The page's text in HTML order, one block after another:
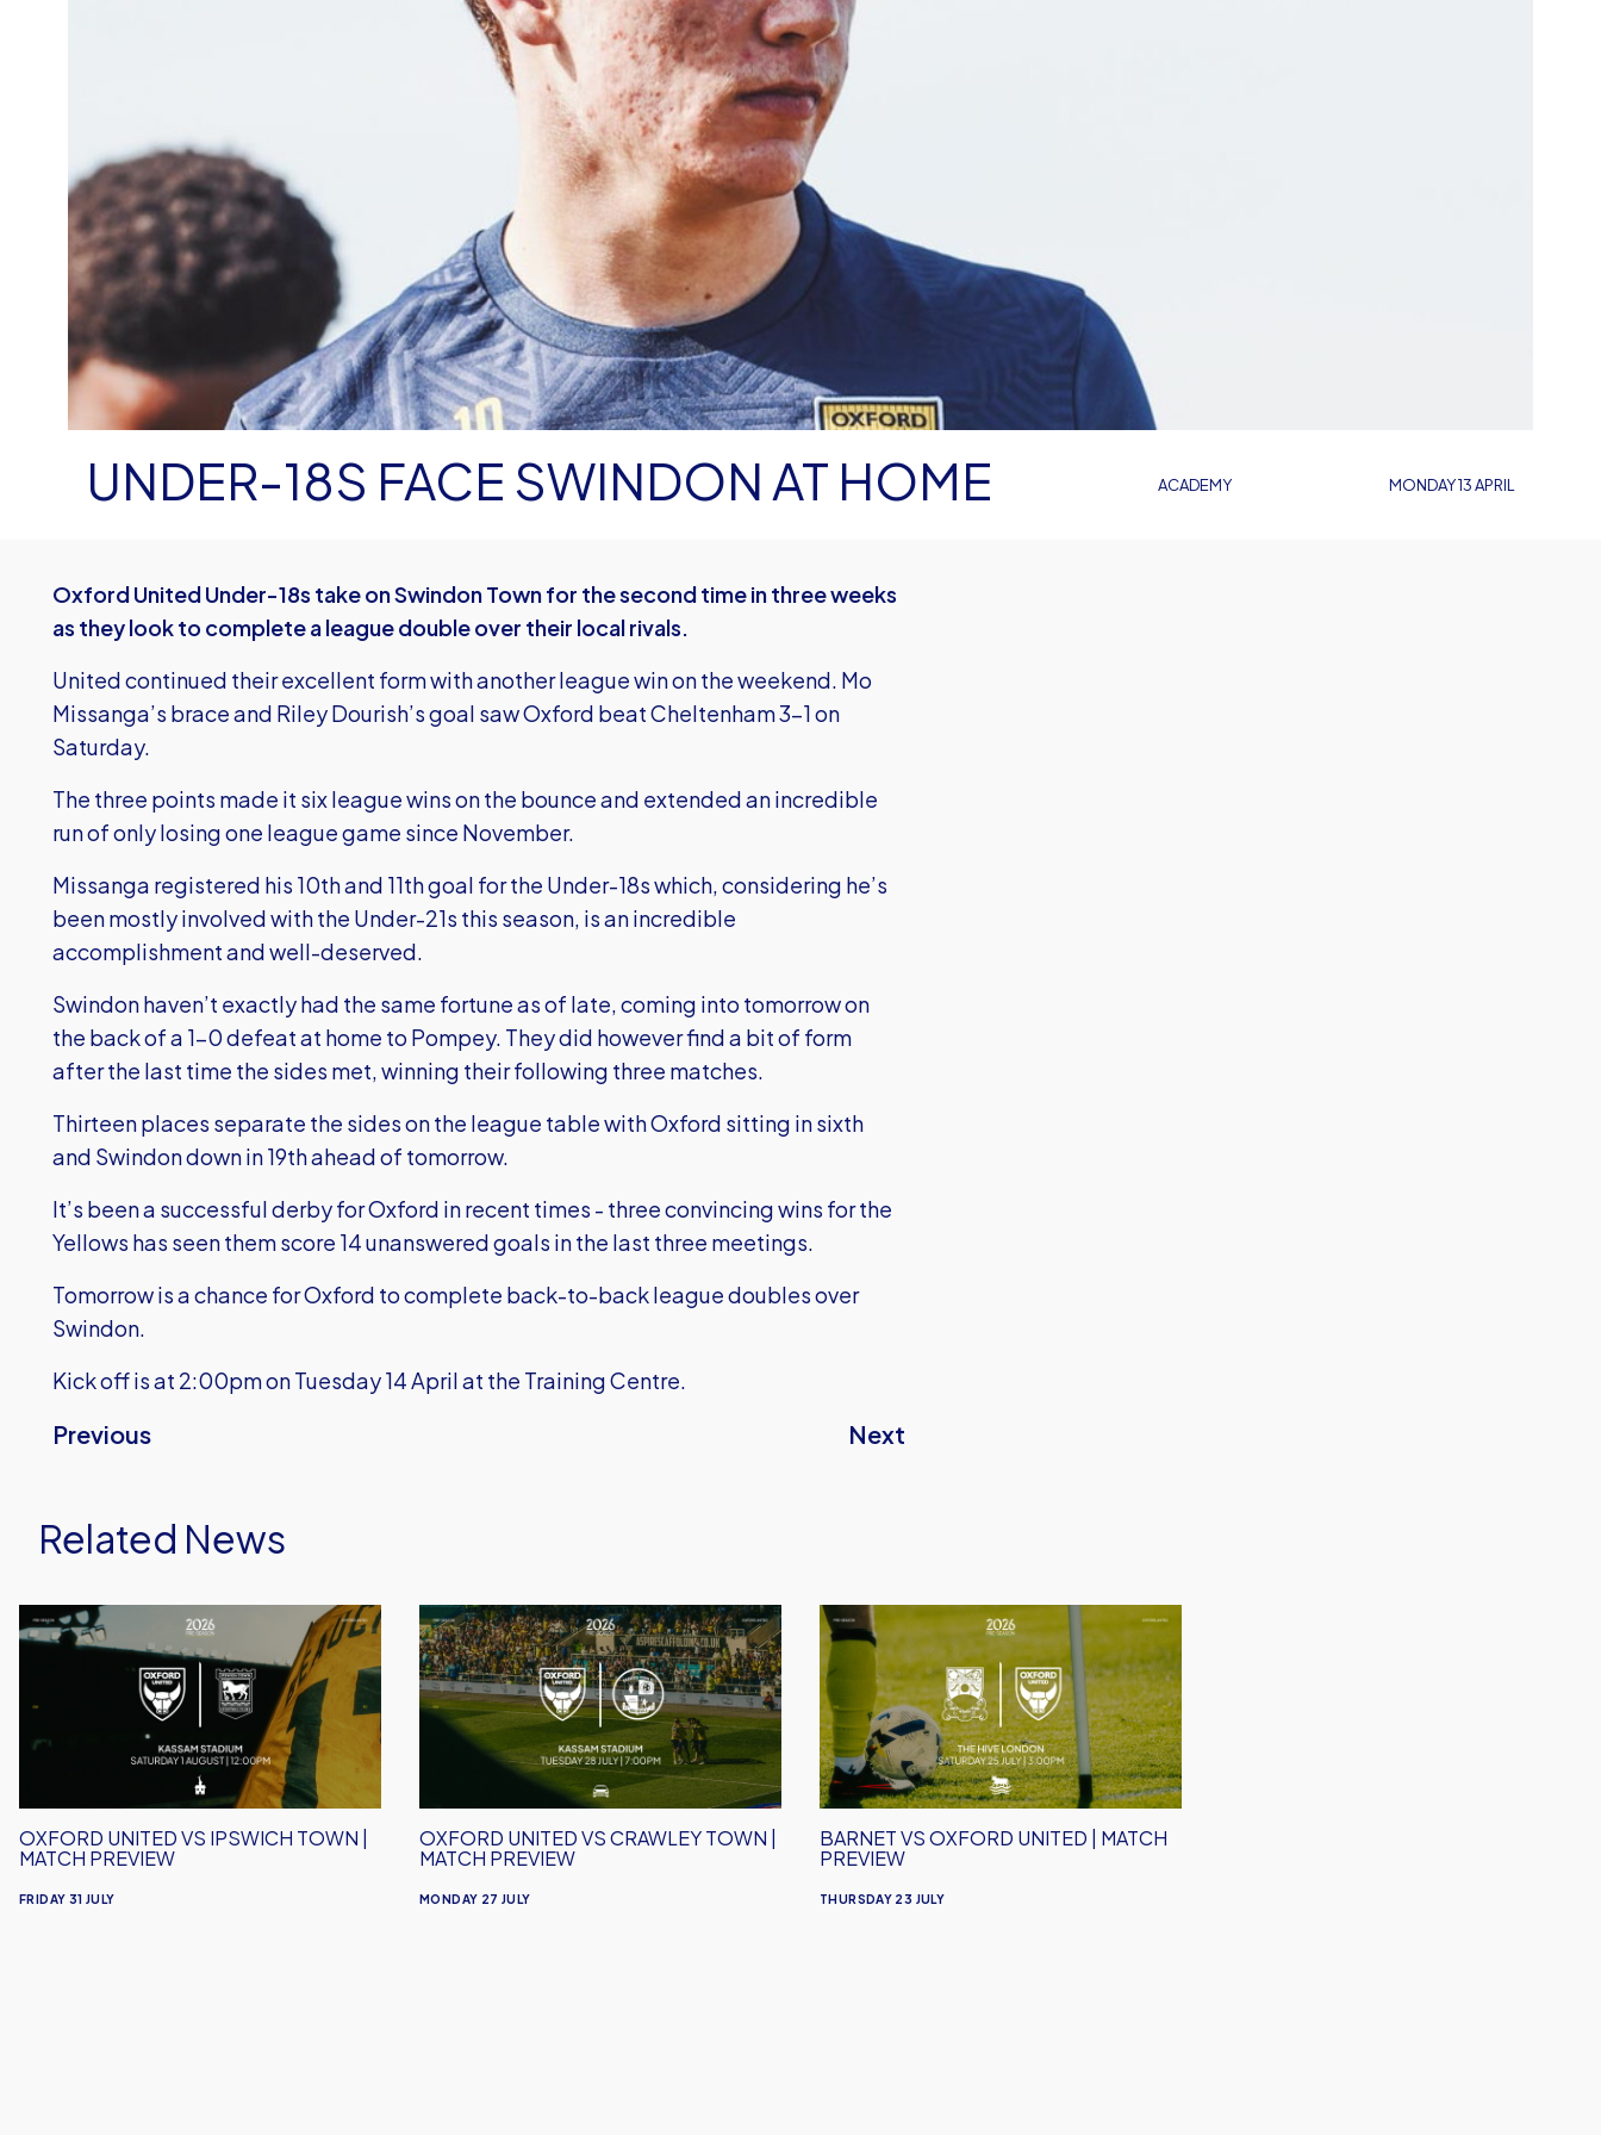
ACADEMY
UNDER-18S FACE SWINDON AT HOME MONDAY 13 APRIL
Oxford United Under-18s take on Swindon Town for the second time in three weeks
as they look to complete a league double over their local rivals.
United continued their excellent form with another league win on the weekend. Mo
Missanga’s brace and Riley Dourish’s goal saw Oxford beat Cheltenham 3-1 on
Saturday.
The three points made it six league wins on the bounce and extended an incredible
run of only losing one league game since November.
Missanga registered his 10th and 11th goal for the Under-18s which, considering he’s
been mostly involved with the Under-21s this season, is an incredible
accomplishment and well-deserved.
Swindon haven’t exactly had the same fortune as of late, coming into tomorrow on
the back of a 1-0 defeat at home to Pompey. They did however find a bit of form
after the last time the sides met, winning their following three matches.
Thirteen places separate the sides on the league table with Oxford sitting in sixth
and Swindon down in 19th ahead of tomorrow.
It’s been a successful derby for Oxford in recent times - three convincing wins for the
Yellows has seen them score 14 unanswered goals in the last three meetings.
Tomorrow is a chance for Oxford to complete back-to-back league doubles over
Swindon.
Kick off is at 2:00pm on Tuesday 14 April at the Training Centre.
Previous Next
Related News
Oxford
United
Ipswich
OXFORD UNITED VS IPSWICH TOWN |
MATCH PREVIEW
FRIDAY 31 JULY
Oxford
United
vs
Crawley
Town
OXFORD UNITED VS CRAWLEY TOWN |
MATCH PREVIEW
MONDAY 27 JULY
Barnet
vs
Oxford
United
|
Match
Preview
BARNET VS OXFORD UNITED | MATCH
PREVIEW
THURSDAY 23 JULY